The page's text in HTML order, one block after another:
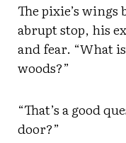
The pixie’s wings
abrupt stop, his
and fear. “What
woods?”
“That’s a good
door?”